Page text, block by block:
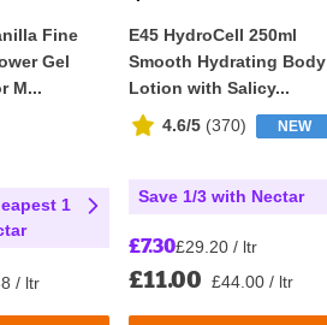
Fine
Gel
M...
1
/ ltr
E45 HydroCell 250ml
Smooth Hydrating Body
Lotion with Salicy...
4.6/5 (370) NEW
Save 1/3 with Nectar
£7.30£29.20 / ltr
£11.00 £44.00 / ltr